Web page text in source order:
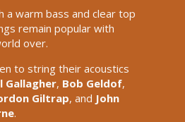
a warm bass and clear top
remain popular with
over.
to string their acoustics
Gallagher, Bob Geldof,
Giltrap, and John
.